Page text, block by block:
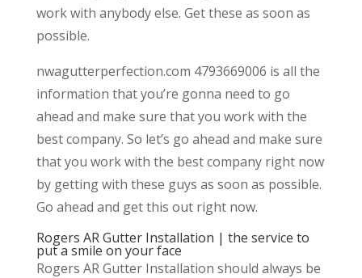
work with anybody else. Get these as soon as
possible.
nwagutterperfection.com 4793669006 is all the
information that you’re gonna need to go
ahead and make sure that you work with the
best company. So let’s go ahead and make sure
that you work with the best company right now
by getting with these guys as soon as possible.
Go ahead and get this out right now.
Rogers AR Gutter Installation | the service to
put a smile on your face
Rogers AR Gutter Installation should always be